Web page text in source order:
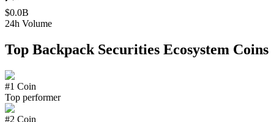
$0.0B
24h Volume
Top Backpack Securities Ecosystem Coins
#1 Coin
Top performer
#2 Coin